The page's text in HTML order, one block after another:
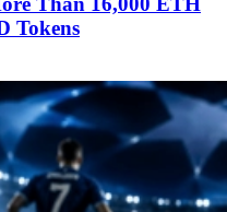
Tokens